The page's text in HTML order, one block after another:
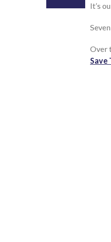
It’s
Over
Save